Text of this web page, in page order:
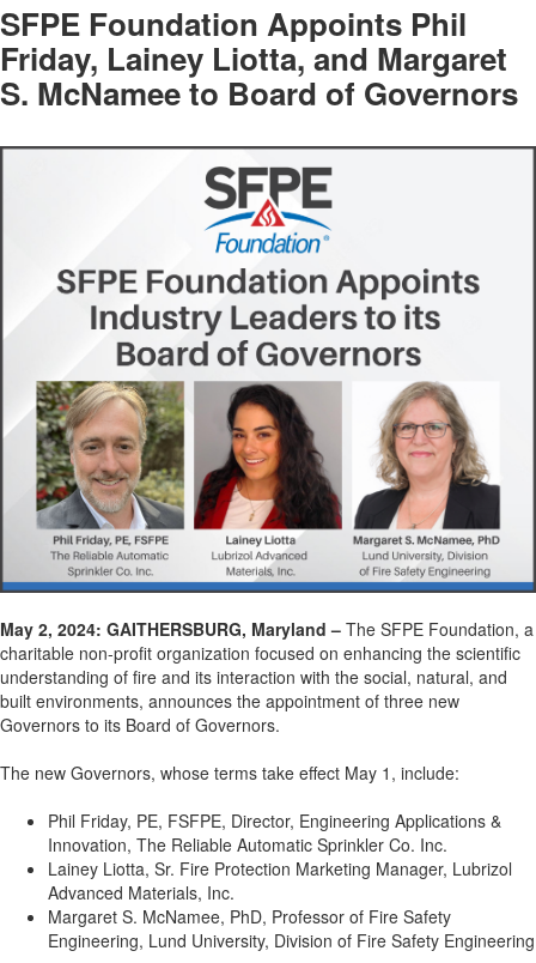
SFPE Foundation Appoints Phil
Friday, Lainey Liotta, and Margaret
S. McNamee to Board of Governors
May 2, 2024: GAITHERSBURG, Maryland – The SFPE Foundation, a
charitable non-profit organization focused on enhancing the scientific
understanding of fire and its interaction with the social, natural, and
built environments, announces the appointment of three new
Governors to its Board of Governors.
The new Governors, whose terms take effect May 1, include:
Phil Friday, PE, FSFPE, Director, Engineering Applications &
Innovation, The Reliable Automatic Sprinkler Co. Inc.
Lainey Liotta, Sr. Fire Protection Marketing Manager, Lubrizol
Advanced Materials, Inc.
Margaret S. McNamee, PhD, Professor of Fire Safety
Engineering, Lund University, Division of Fire Safety Engineering